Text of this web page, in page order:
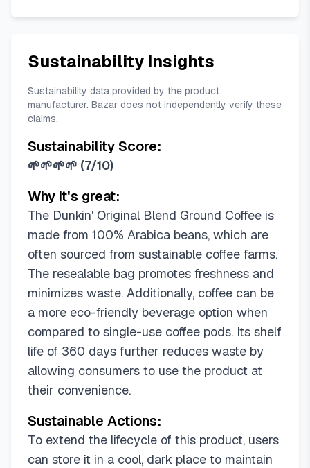
Sustainability Insights
Sustainability data provided by the product
manufacturer. Bazar does not independently verify these
claims.
Sustainability Score:
🌱🌱🌱🌱 (7/10)
Why it's great:
The Dunkin' Original Blend Ground Coffee is
made from 100% Arabica beans, which are
often sourced from sustainable coffee farms.
The resealable bag promotes freshness and
minimizes waste. Additionally, coffee can be
a more eco-friendly beverage option when
compared to single-use coffee pods. Its shelf
life of 360 days further reduces waste by
allowing consumers to use the product at
their convenience.
Sustainable Actions:
To extend the lifecycle of this product, users
can store it in a cool, dark place to maintain